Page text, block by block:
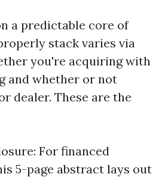
a predictable core of
stack varies via
you're acquiring with
and whether or not
dealer. These are the
For financed
5-page abstract lays out